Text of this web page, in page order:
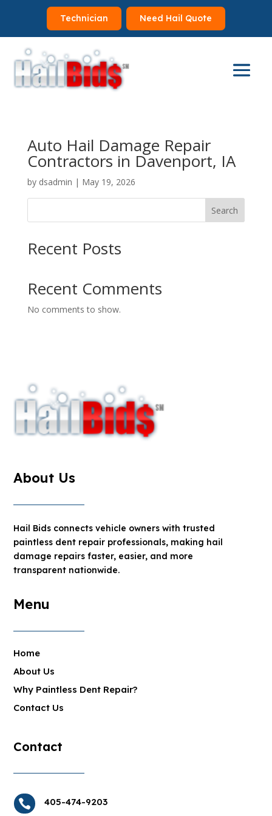
Technician Need Hail Quote
Auto Hail Damage Repair
Contractors in Davenport, IA
by dsadmin | May 19, 2026
Search
Recent Posts
Recent Comments
No comments to show.
About Us
Hail Bids connects vehicle owners with trusted
paintless dent repair professionals, making hail
damage repairs faster, easier, and more
transparent nationwide.
Menu
Home
About Us
Why Paintless Dent Repair?
Contact Us
Contact
 405-474-9203